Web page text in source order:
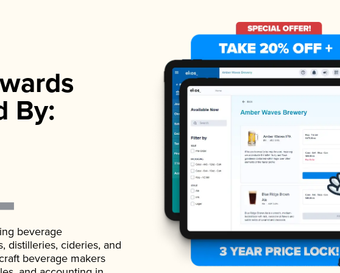
By:
beverage
distilleries, cideries, and
beverage makers